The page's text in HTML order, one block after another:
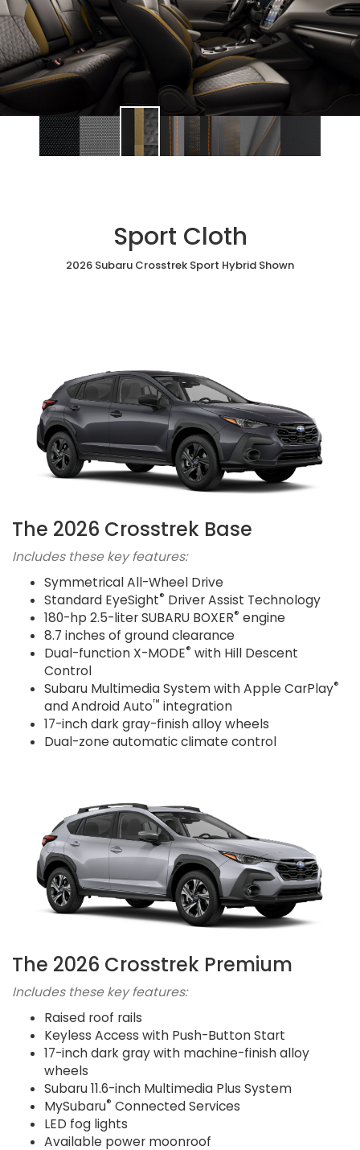
Sport Cloth
2026 Subaru Crosstrek Sport Hybrid Shown
The 2026 Crosstrek Base
Includes these key features:
Symmetrical All-Wheel Drive
Standard EyeSight® Driver Assist Technology
180-hp 2.5-liter SUBARU BOXER® engine
8.7 inches of ground clearance
Dual-function X-MODE® with Hill Descent
Control
Subaru Multimedia System with Apple CarPlay®
and Android Auto™ integration
17-inch dark gray-finish alloy wheels
Dual-zone automatic climate control
The 2026 Crosstrek Premium
Includes these key features:
Raised roof rails
Keyless Access with Push-Button Start
17-inch dark gray with machine-finish alloy
wheels
Subaru 11.6-inch Multimedia Plus System
MySubaru® Connected Services
LED fog lights
Available power moonroof